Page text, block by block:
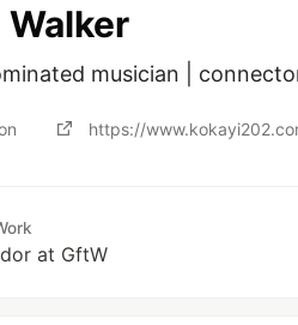
Walker
musician |
https://
at GftW